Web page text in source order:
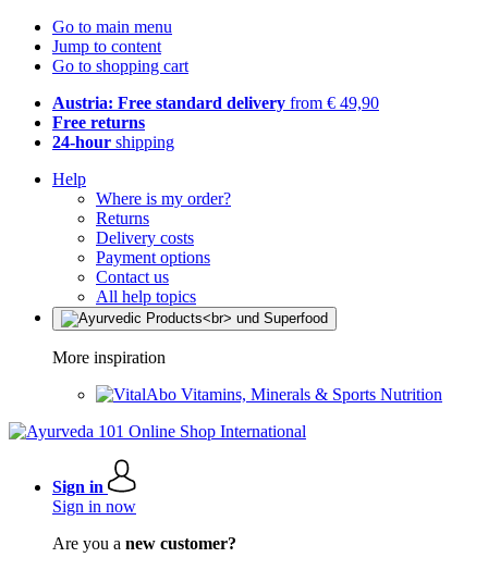
Go to main menu
Jump to content
Go to shopping cart
Austria: Free standard delivery from € 49,90
Free returns
24-hour shipping
Help
Where is my order?
Returns
Delivery costs
Payment options
Contact us
All help topics
More inspiration
Vitamins, Minerals & Sports Nutrition
Sign in
Sign in now
Are you a new customer?